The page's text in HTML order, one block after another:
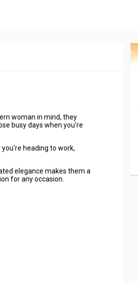
woman in mind, they
busy days when you're
heading to work,
elegance makes them a
for any occasion.